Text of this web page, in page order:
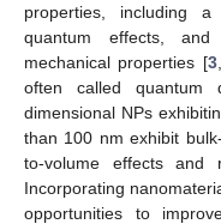
properties, including
quantum effects,
mechanical properties [3,
often called quantum
dimensional NPs
than 100 nm exhibit
to-volume effects and
Incorporating
opportunities to